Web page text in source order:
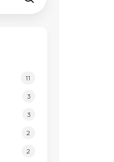
11
3
3
2
2